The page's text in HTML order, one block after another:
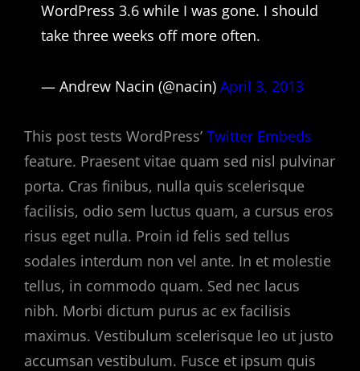
WordPress 3.6 while I was gone. I should
take three weeks off more often.
— Andrew Nacin (@nacin) April 3, 2013
This post tests WordPress’ Twitter Embeds
feature. Praesent vitae quam sed nisl pulvinar
porta. Cras finibus, nulla quis scelerisque
facilisis, odio sem luctus quam, a cursus eros
risus eget nulla. Proin id felis sed tellus
sodales interdum non vel ante. In et molestie
tellus, in commodo quam. Sed nec lacus
nibh. Morbi dictum purus ac ex facilisis
maximus. Vestibulum scelerisque leo ut justo
accumsan vestibulum. Fusce et ipsum quis